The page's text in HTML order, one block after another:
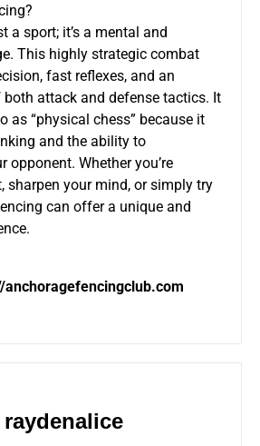
a sport; it’s a mental and
This highly strategic combat
fast reflexes, and an
attack and defense tactics. It
as “physical chess” because it
and the ability to
opponent. Whether you’re
sharpen your mind, or simply try
can offer a unique and
anchoragefencingclub.com
raydenalice